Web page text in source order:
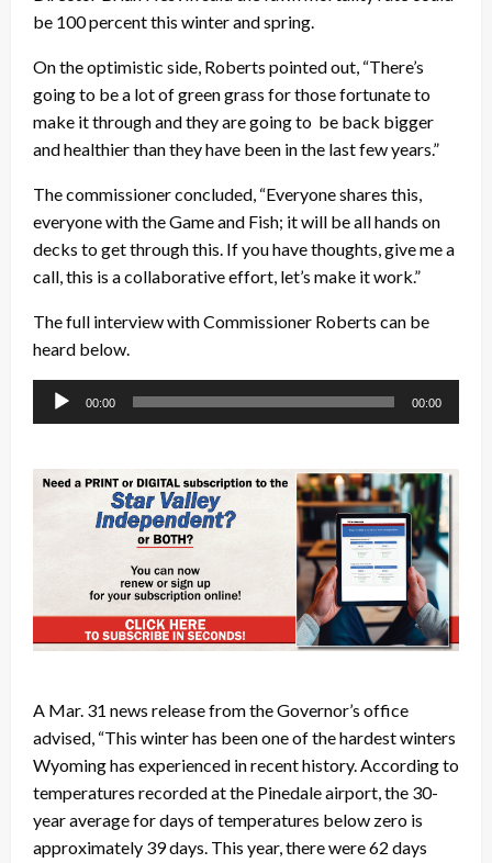
be 100 percent this winter and spring.
On the optimistic side, Roberts pointed out, “There’s
going to be a lot of green grass for those fortunate to
make it through and they are going to be back bigger
and healthier than they have been in the last few years.”
The commissioner concluded, “Everyone shares this,
everyone with the Game and Fish; it will be all hands on
decks to get through this. If you have thoughts, give me a
call, this is a collaborative effort, let’s make it work.”
The full interview with Commissioner Roberts can be
heard below.
Audio
Player
00:00 00:00
A Mar. 31 news release from the Governor’s office
advised, “This winter has been one of the hardest winters
Wyoming has experienced in recent history. According to
temperatures recorded at the Pinedale airport, the 30-
year average for days of temperatures below zero is
approximately 39 days. This year, there were 62 days